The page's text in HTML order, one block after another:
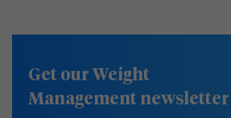
Get our Weight
Management newsletter